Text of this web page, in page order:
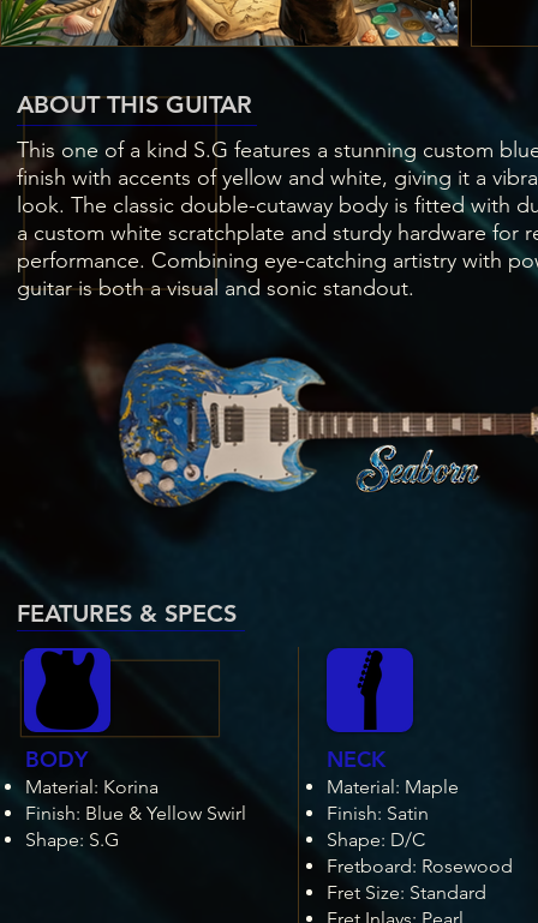
ABOUT THIS GUITAR
This one of a kind S.G features a stunning custom
finish with accents of yellow and white, giving it a
look. The classic double-cutaway body is fitted with
a custom white scratchplate and sturdy hardware for
performance. Combining eye-catching artistry with
guitar is both a visual and sonic standout.
FEATURES & SPECS
BODY
Material: Korina
Finish: Blue & Yellow Swirl
Shape: S.G
NECK
Material: Maple
Finish: Satin
Shape: D/C
Fretboard: Rosewood
Fret Size: Standard